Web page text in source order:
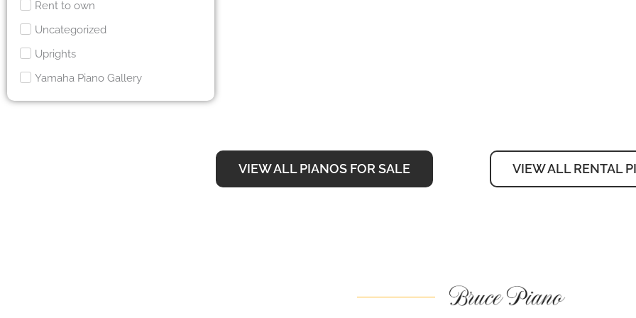
Rent to own
Uncategorized
Uprights
Yamaha Piano Gallery
VIEW ALL PIANOS FOR SALE VIEW ALL RENTAL